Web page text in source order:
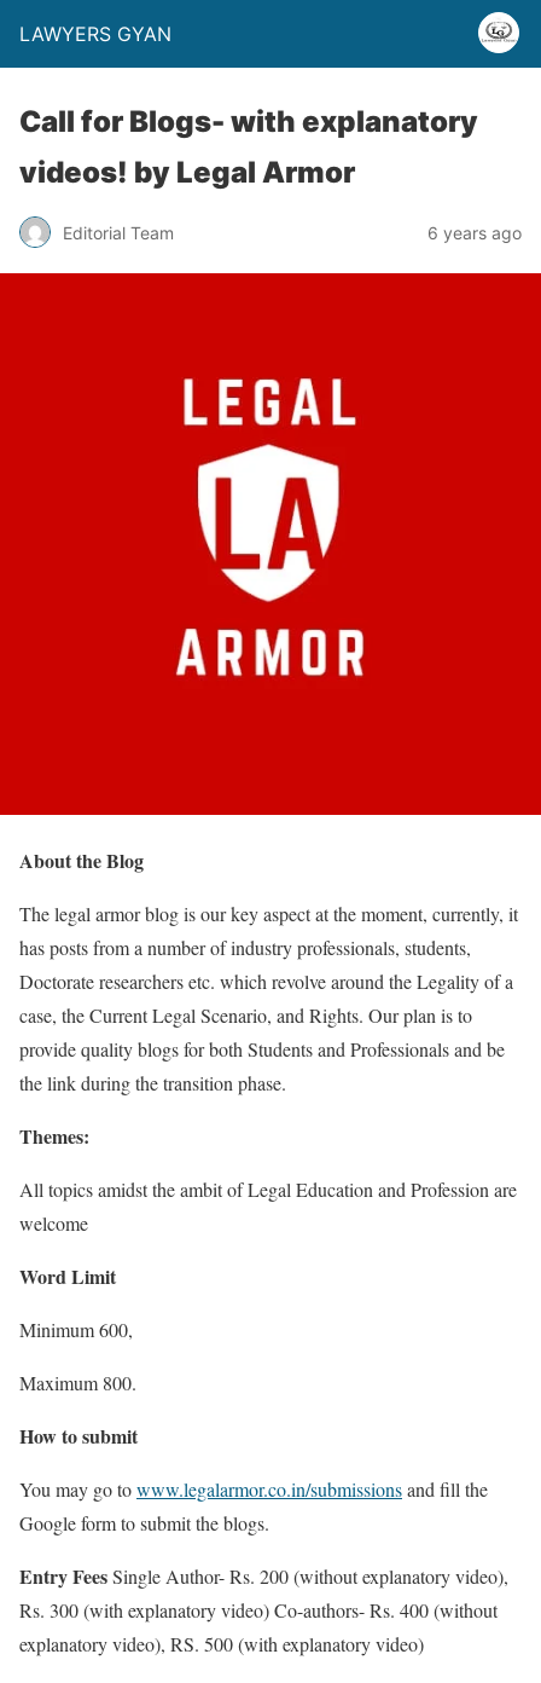
LAWYERS GYAN
Call for Blogs- with explanatory
videos! by Legal Armor
Editorial Team 6 years ago
About the Blog
The legal armor blog is our key aspect at the moment, currently, it
has posts from a number of industry professionals, students,
Doctorate researchers etc. which revolve around the Legality of a
case, the Current Legal Scenario, and Rights. Our plan is to
provide quality blogs for both Students and Professionals and be
the link during the transition phase.
Themes:
All topics amidst the ambit of Legal Education and Profession are
welcome
Word Limit
Minimum 600,
Maximum 800.
How to submit
You may go towww.legalarmor.co.in/submissionsand fill the
Google form to submit the blogs.
Entry FeesSingle Author- Rs. 200 (without explanatory video),
Rs. 300 (with explanatory video) Co-authors- Rs. 400 (without
explanatory video), RS. 500 (with explanatory video)